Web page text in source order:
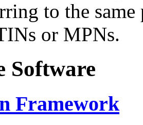
to the
or MPNs.
Software
Framework